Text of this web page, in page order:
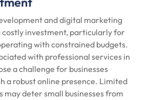
and digital marketing
costly investment, particularly for
with constrained budgets.
with professional services in
a challenge for businesses
a robust online presence. Limited
may deter small businesses from